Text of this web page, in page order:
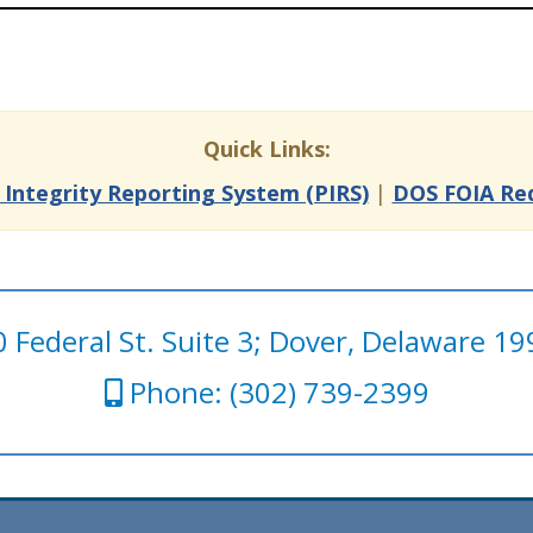
Quick Links:
Integrity Reporting System (PIRS)| DOS FOIA
Federal St. Suite 3; Dover, Delaware
Phone: (302) 739-2399